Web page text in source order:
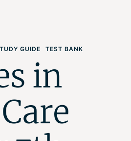
GUIDE TEST BANK
in